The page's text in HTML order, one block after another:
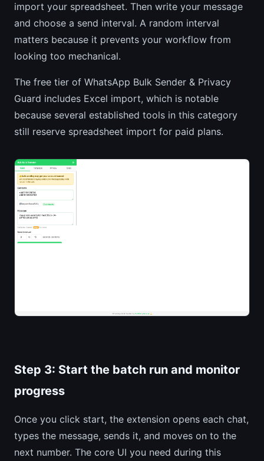
import your spreadsheet. Then write your message
and choose a send interval. A random interval
matters because it prevents your workflow from
looking too mechanical.
The free tier of WhatsApp Bulk Sender & Privacy
Guard includes Excel import, which is notable
because several established tools in this category
still reserve spreadsheet import for paid plans.
Step 3: Start the batch run and monitor
progress
Once you click start, the extension opens each chat,
types the message, sends it, and moves on to the
next number. The core UI you need during this